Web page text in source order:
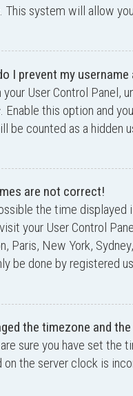
This system will allow
I prevent my
your User Control Panel,
. Enable this option and
be counted as a hidden
are not correct!
the time displayed
your User Control
Paris, New York,
be done by registered
the timezone and
sure you have set
on the server clock is